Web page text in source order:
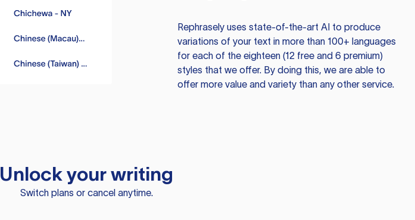
Rephraselyuses state-of-the-art AI to produce
variations of your text in more than 100+ languages
for each of the eighteen (12 free and 6 premium)
styles that we offer. By doing this, we are able to
offer more value and variety than any other service.
Unlock your writing
Switch plans or cancel anytime.